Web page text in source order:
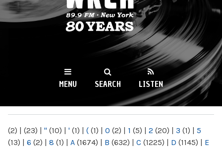
WKCR 89.9FM
NY
MENU SEARCH LISTEN
(2) | (23) | " (10) | ' (1) | ( (1) | 0 (2) | 1 (5) | 2 (20) | 3 (1) | 5
(13) | 6 (2) | 8 (1) | A (1674) | B (632) | C (1225) | D (1145) | E